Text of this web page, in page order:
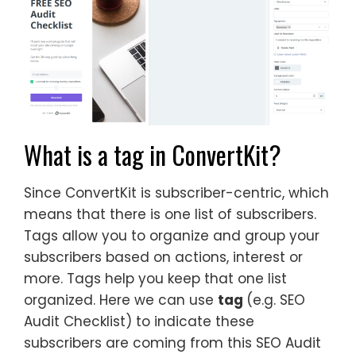
What is a tag in ConvertKit?
Since ConvertKit is subscriber-centric, which
means that there is one list of subscribers.
Tags allow you to organize and group your
subscribers based on actions, interest or
more. Tags help you keep that one list
organized. Here we can use tag (e.g. SEO
Audit Checklist) to indicate these
subscribers are coming from this SEO Audit